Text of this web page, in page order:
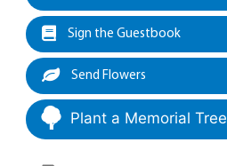
Sign the Guestbook
Send Flowers
Plant a Memorial Tree